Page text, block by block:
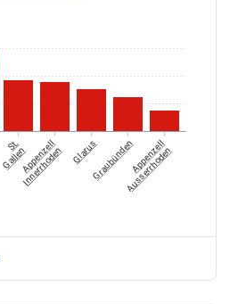
St.
GallenAppenzell
Innerrhoden GlarusGraubündenAppenzell
Ausserrhoden